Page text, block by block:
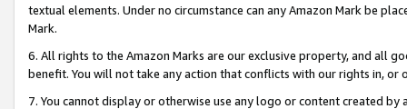
textual elements. Under no circumstance can any Amazon Mark be
Mark.
6. All rights to the Amazon Marks are our exclusive property, and all
benefit. You will not take any action that conflicts with our rights in, or
7. You cannot display or otherwise use any logo or content created